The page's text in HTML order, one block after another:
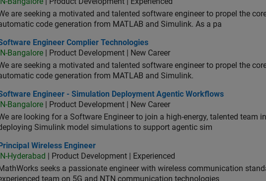
are seeking a motivated and talented software engineer to propel the
code generation from MATLAB and Simulink. As a pa
Engineer Complier Technologies
Engineer Complier Technologies
IN-Bangalore | Product Development | New Career
are seeking a motivated and talented software engineer to propel the
code generation from MATLAB and Simulink.
Engineer - Simulation Deployment Agentic Workflows
Engineer - Simulation Deployment Agentic Workflows
IN-Bangalore | Product Development | New Career
are looking for a Software Engineer to join a high-energy, talented team
Simulink model simulations to support agentic sim
Wireless Engineer
Principal Wireless Engineer
IN-Hyderabad
| Product Development | Experienced
seeks a passionate engineer with wireless communication
team on 5G and NTN communication technologies